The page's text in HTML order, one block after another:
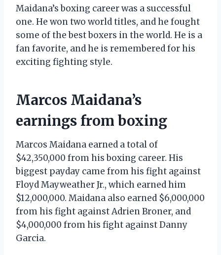
Maidana’s boxing career was a successful
one. He won two world titles, and he fought
some of the best boxers in the world. He is a
fan favorite, and he is remembered for his
exciting fighting style.
Marcos Maidana’s
earnings from boxing
Marcos Maidana earned a total of
$42,350,000 from his boxing career. His
biggest payday came from his fight against
Floyd Mayweather Jr., which earned him
$12,000,000. Maidana also earned $6,000,000
from his fight against Adrien Broner, and
$4,000,000 from his fight against Danny
Garcia.